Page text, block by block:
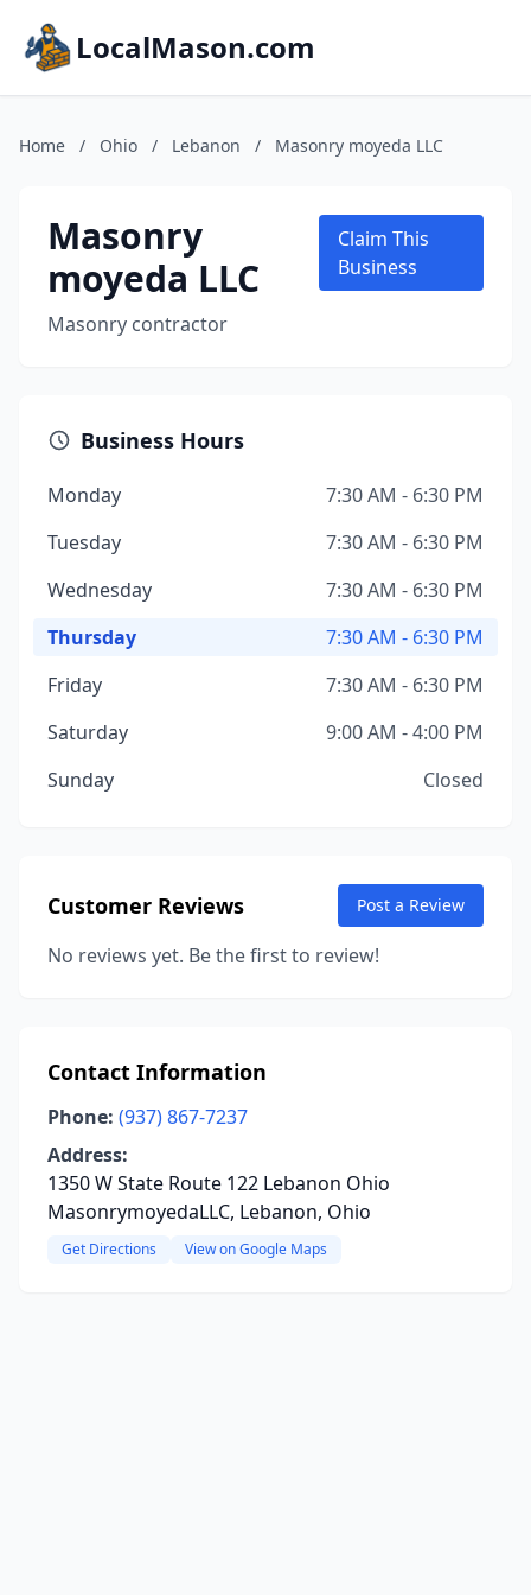
LocalMason.com
Home / Ohio / Lebanon / Masonry moyeda LLC
Masonry
moyeda LLC
Masonry contractor
Claim This
Business
Business Hours
Monday
7:30 AM - 6:30 PM
Tuesday
7:30 AM - 6:30 PM
Wednesday
7:30 AM - 6:30 PM
Thursday
7:30 AM - 6:30 PM
Friday
7:30 AM - 6:30 PM
Saturday
9:00 AM - 4:00 PM
Sunday
Closed
Customer Reviews Post a Review
No reviews yet. Be the first to review!
Contact Information
Phone: (937) 867-7237
Address:
1350 W State Route 122 Lebanon Ohio
MasonrymoyedaLLC, Lebanon, Ohio
Get Directions View on Google Maps